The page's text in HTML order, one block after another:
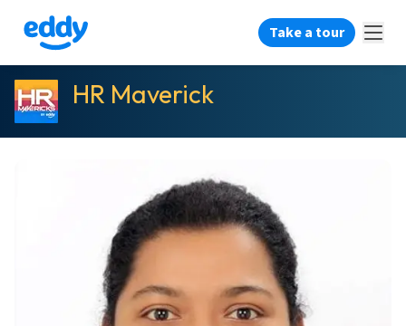
Take a tour
HR Maverick